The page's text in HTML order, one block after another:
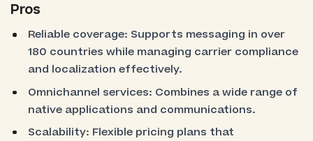
Pros
Reliable coverage: Supports messaging in over
180 countries while managing carrier compliance
and localization effectively.
Omnichannel services: Combines a wide range of
native applications and communications.
Scalability: Flexible pricing plans that